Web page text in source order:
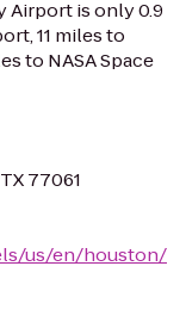
Airport is only 0.9
11 miles to
to NASA Space
77061
us/en/houston/